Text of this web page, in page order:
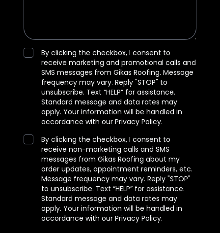
By clicking the checkbox, I consent to
receive marketing and promotional calls and
SMS messages from Gikas Roofing. Message
frequency may vary. Reply "STOP" to
unsubscribe. Text “HELP” for assistance.
Standard message and data rates may
apply. Your information will be handled in
accordance with our Privacy Policy.
By clicking the checkbox, I consent to
receive non-marketing calls and SMS
messages from Gikas Roofing about my
order updates, appointment reminders, etc.
Message frequency may vary. Reply "STOP"
to unsubscribe. Text “HELP” for assistance.
Standard message and data rates may
apply. Your information will be handled in
accordance with our Privacy Policy.